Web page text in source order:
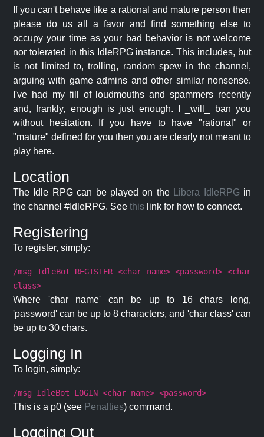
If you can't behave like a rational and mature person then
please do us all a favor and find something else to
occupy your time as your bad behavior is not welcome
nor tolerated in this IdleRPG instance. This includes, but
is not limited to, trolling, random spew in the channel,
arguing with game admins and other similar nonsense.
I've had my fill of loudmouths and spammers recently
and, frankly, enough is just enough. I _will_ ban you
without hesitation. If you have to have "rational" or
"mature" defined for you then you are clearly not meant to
play here.
Location
The Idle RPG can be played on the Libera IdleRPG in
the channel #IdleRPG. See this link for how to connect.
Registering
To register, simply:
/msg IdleBot REGISTER <char name> <password> <char
class>
Where 'char name' can be up to 16 chars long,
'password' can be up to 8 characters, and 'char class' can
be up to 30 chars.
Logging In
To login, simply:
/msg IdleBot LOGIN <char name> <password>
This is a p0 (see Penalties) command.
Logging Out